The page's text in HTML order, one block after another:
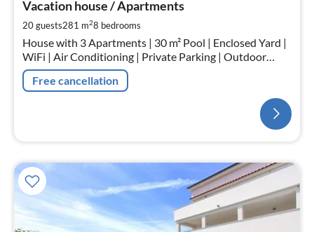
Vacation house / Apartments
20 guests281 m28 bedrooms
House with 3 Apartments | 30 m² Pool | Enclosed Yard |
WiFi | Air Conditioning | Private Parking | Outdoor
Fireplace | Outdoor Kitchen
Free cancellation